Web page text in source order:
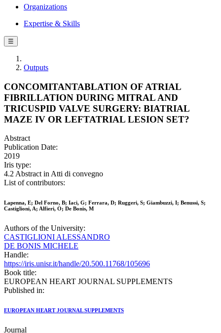
Organizations
Expertise & Skills
☰
Outputs
CONCOMITANTABLATION OF ATRIAL
FIBRILLATION DURING MITRAL AND
TRICUSPID VALVE SURGERY: BIATRIAL
MAZE IV OR LEFTATRIAL LESION SET?
Abstract
Publication Date:
2019
Iris type:
4.2 Abstract in Atti di convegno
List of contributors:
Lapenna, E; Del Forno, B; Iaci, G; Ferrara, D; Ruggeri, S; Giambuzzi, I; Benussi, S;
Castiglioni, A; Alfieri, O; De Bonis, M
Authors of the University:
CASTIGLIONI ALESSANDRO
DE BONIS MICHELE
Handle:
https://iris.unisr.it/handle/20.500.11768/105696
Book title:
EUROPEAN HEART JOURNAL SUPPLEMENTS
Published in:
EUROPEAN HEART JOURNAL SUPPLEMENTS
Journal